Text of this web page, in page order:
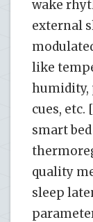
wake
external
like
humidity,
cues, etc.
smart
quality
sleep